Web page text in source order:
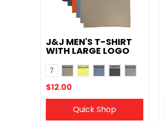
J&J MEN'S T-SHIRT
WITH LARGE LOGO
Color
7
MaroonOrange
$12.00
Quick Shop